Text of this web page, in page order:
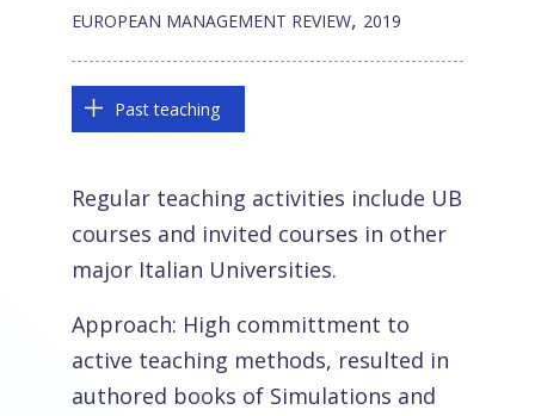
EUROPEAN MANAGEMENT REVIEW, 2019
Past teaching
Regular teaching activities include UB
courses and invited courses in other
major Italian Universities.
Approach: High committment to
active teaching methods, resulted in
authored books of Simulations and